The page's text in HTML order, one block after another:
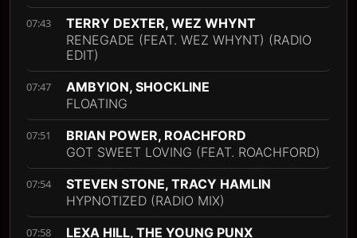
07:43
TERRY DEXTER, WEZ WHYNT
RENEGADE (FEAT. WEZ WHYNT) (RADIO
EDIT)
07:47
AMBYION, SHOCKLINE
FLOATING
07:51
BRIAN POWER, ROACHFORD
GOT SWEET LOVING (FEAT. ROACHFORD)
07:54
STEVEN STONE, TRACY HAMLIN
HYPNOTIZED (RADIO MIX)
07:58 LEXA HILL, THE YOUNG PUNX